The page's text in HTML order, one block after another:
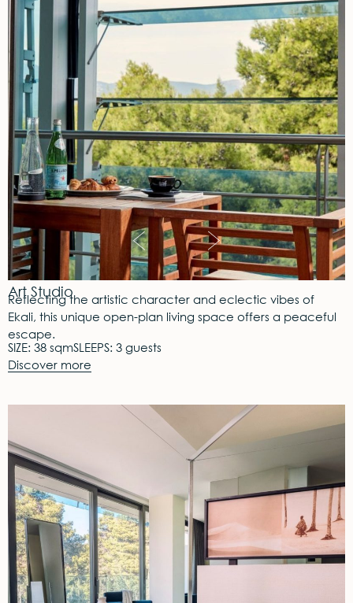
Art Studio
Reflecting the artistic character and eclectic vibes of
Ekali, this unique open-plan living space offers a peaceful
escape.
SIZE: 38 sqmSLEEPS: 3 guests
Discover more